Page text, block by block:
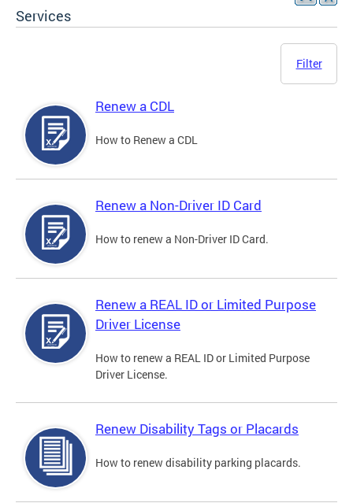
Services
Filter
Renew a CDL
How to Renew a CDL
Renew a Non-Driver ID Card
How to renew a Non-Driver ID Card.
Renew a REAL ID or Limited Purpose
Driver License
How to renew a REAL ID or Limited Purpose
Driver License.
Renew Disability Tags or Placards
How to renew disability parking placards.